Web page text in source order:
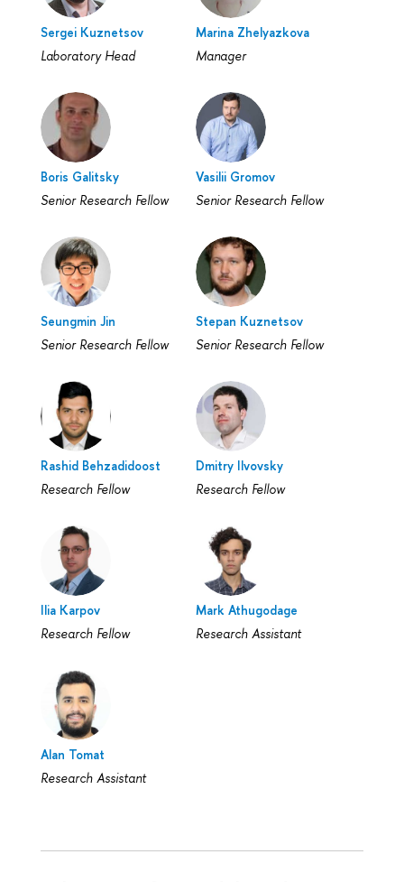
Sergei Kuznetsov
Laboratory Head
Marina Zhelyazkova
Manager
Boris Galitsky
Senior Research Fellow
Vasilii Gromov
Senior Research Fellow
Seungmin Jin
Senior Research Fellow
Stepan Kuznetsov
Senior Research Fellow
Rashid Behzadidoost
Research Fellow
Dmitry Ilvovsky
Research Fellow
Ilia Karpov
Research Fellow
Mark Athugodage
Research Assistant
Alan Tomat
Research Assistant